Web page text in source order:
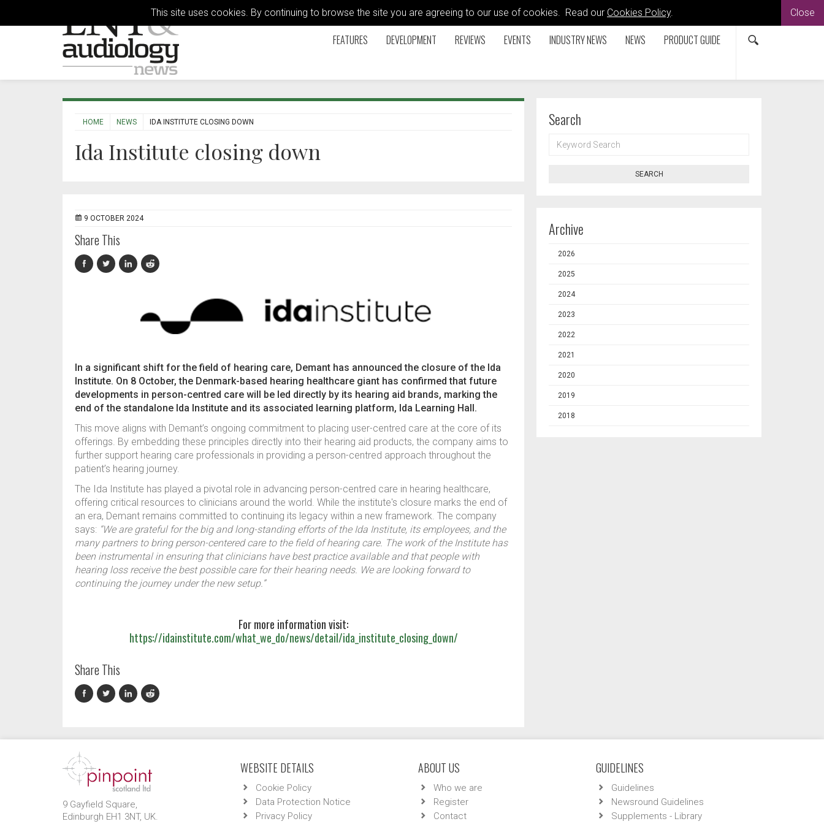
This site uses cookies. By continuing to browse the site you are agreeing to our use of cookies. Read our Cookies Policy. Close
FEATURES DEVELOPMENT REVIEWS EVENTS INDUSTRY NEWS NEWS PRODUCT GUIDE
HOME NEWS IDA INSTITUTE CLOSING DOWN
Ida Institute closing down
9 OCTOBER 2024
Share This
In a significant shift for the field of hearing care, Demant has announced the closure of the Ida
Institute. On 8 October, the Denmark-based hearing healthcare giant has confirmed that future
developments in person-centred care will be led directly by its hearing aid brands, marking the
end of the standalone Ida Institute and its associated learning platform, Ida Learning Hall.
This move aligns with Demant’s ongoing commitment to placing user-centred care at the core of its
offerings. By embedding these principles directly into their hearing aid products, the company aims to
further support hearing care professionals in providing a person-centred approach throughout the
patient’s hearing journey.
The Ida Institute has played a pivotal role in advancing person-centred care in hearing healthcare,
offering critical resources to clinicians around the world. While the institute's closure marks the end of
an era, Demant remains committed to continuing its legacy within a new framework. The company
says: “We are grateful for the big and long-standing efforts of the Ida Institute, its employees, and the
many partners to bring person-centered care to the field of hearing care. The work of the Institute has
been instrumental in ensuring that clinicians have best practice available and that people with
hearing loss receive the best possible care for their hearing needs. We are looking forward to
continuing the journey under the new setup.”
For more information visit:
https://idainstitute.com/what_we_do/news/detail/ida_institute_closing_down/
Share This
Search
SEARCH
SEARCH
Archive
2026
2025
2024
2023
2022
2021
2020
2019
2018
9 Gayfield Square,
Edinburgh EH1 3NT, UK.
WEBSITE DETAILS
Cookie Policy
Data Protection Notice
Privacy Policy
ABOUT US
Who we are
Register
Contact
GUIDELINES
Guidelines
Newsround Guidelines
Supplements - Library